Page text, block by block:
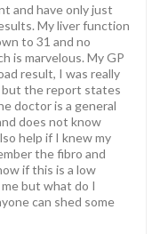
and have only just
My liver function
to 31 and no
is marvelous. My GP
result, I was really
the report states
doctor is a general
does not know
help if I knew my
the fibro and
if this is a low
but what do I
can shed some